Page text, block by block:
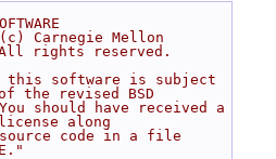
Carnegie Mellon
rights reserved.
software is subject
the revised BSD
should have received a
along
code in a file